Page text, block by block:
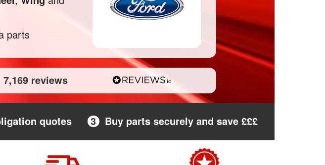
parts
reviews
quotes 3 Buy parts securely and save £££